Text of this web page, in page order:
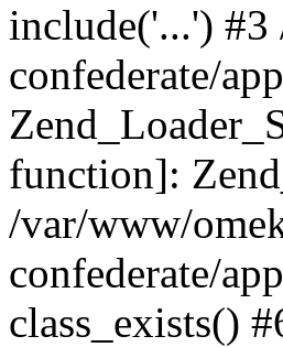
include('...')
confederate/
function]:
/var/www/
confederate/
class_exists()